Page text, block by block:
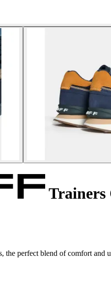
Trainers
the perfect blend of comfort and